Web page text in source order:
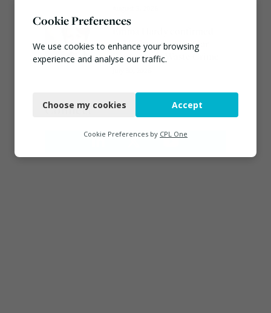
as Minister for Circular
Economy & Waste Crime
Connect
Cookie Preferences
We use cookies to enhance your browsing
experience and analyse our traffic.
Functional
Marketing
Choose my cookies Accept
Cookie Preferences by CPL One